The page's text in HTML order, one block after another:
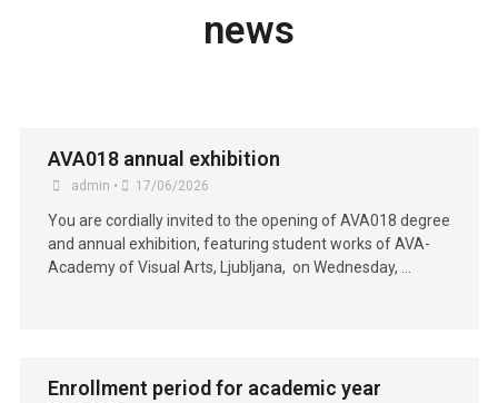
news
AVA018 annual exhibition
admin • 17/06/2026
You are cordially invited to the opening of AVA018 degree
and annual exhibition, featuring student works of AVA-
Academy of Visual Arts, Ljubljana, on Wednesday, …
Enrollment period for academic year